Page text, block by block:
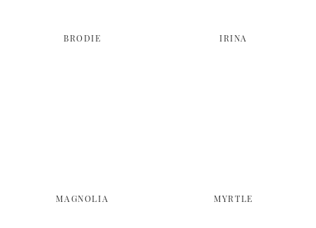
BRODIE IRINA
MAGNOLIA MYRTLE